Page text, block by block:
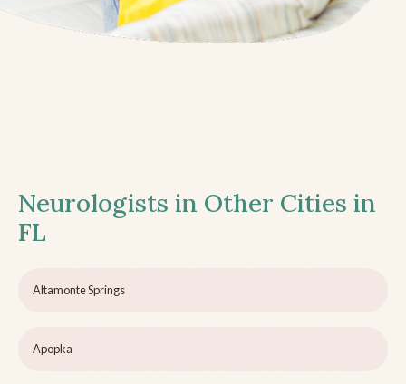
Neurologists in Other Cities in
FL
Altamonte Springs
Apopka